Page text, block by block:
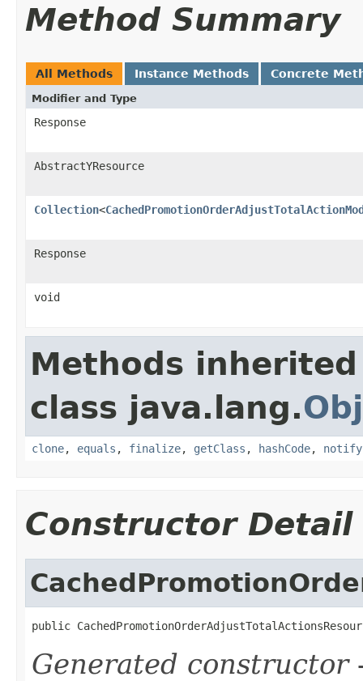
Method Summary
All Methods Instance Methods Concrete
Modifier and Type
Response
AbstractYResource
Collection<
Response
void
Methods
class java.lang.
clone, equals , finalize, getClass , hashCode, notify
Constructor Detail
public
Generated constructor